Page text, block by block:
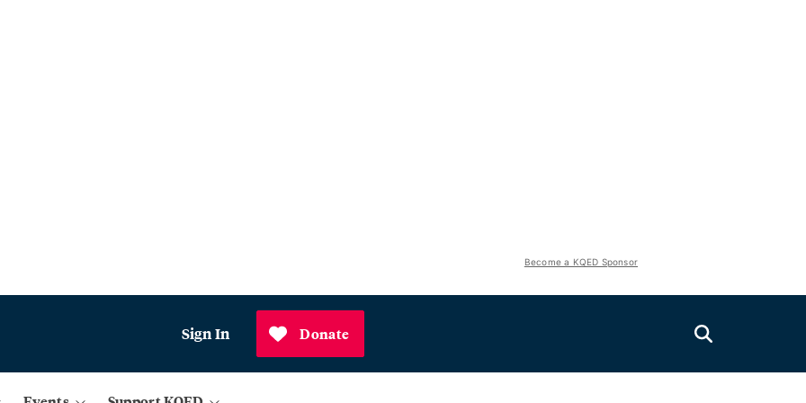
Become a KQED Sponsor
Sign In Donate